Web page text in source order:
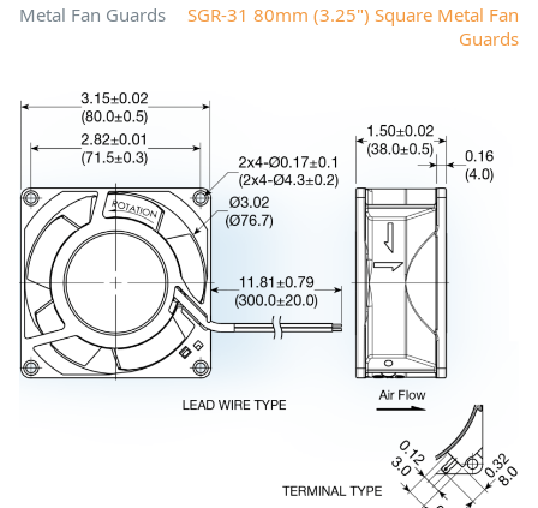
Metal Fan Guards
SGR-31 80mm (3.25") Square Metal Fan
Guards